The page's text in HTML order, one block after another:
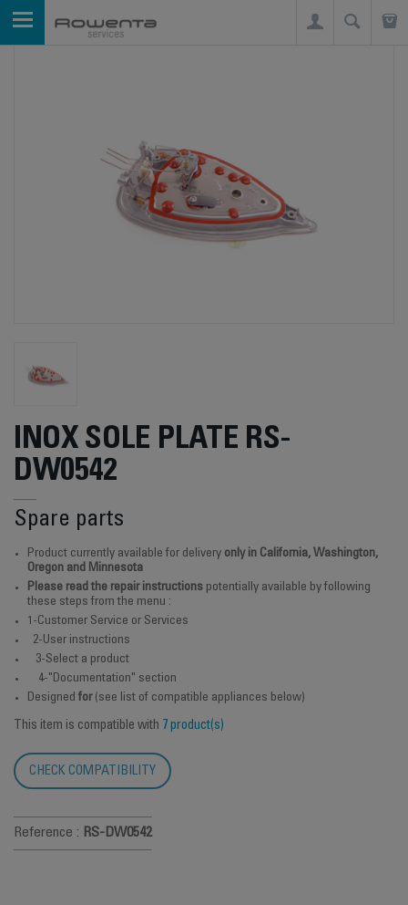
INOX SOLE PLATE RS-
DW0542
Spare parts
Product currently available for delivery only in California, Washington,
Oregon and Minnesota
Please read the repair instructions potentially available by following
these steps from the menu :
1-Customer Service or Services
2-User instructions
3-Select a product
4-"Documentation" section
Designed for(see list of compatible appliances below)
This item is compatible with 7 product(s)
CHECK COMPATIBILITY
Reference : RS-DW0542